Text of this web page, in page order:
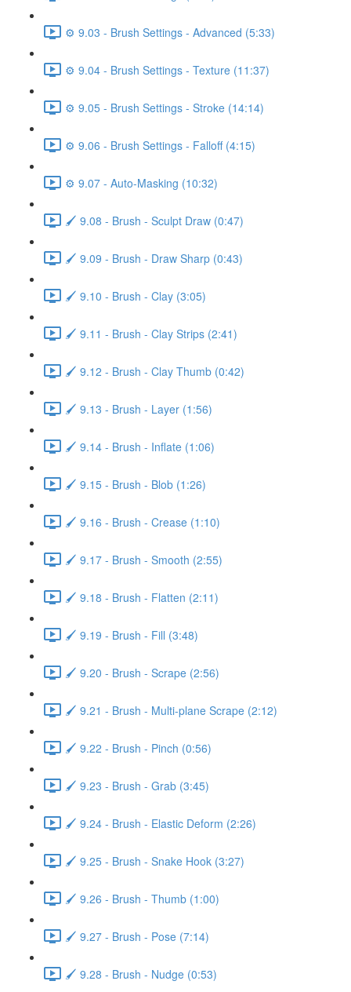
⚙️ 9.03 - Brush Settings - Advanced (5:33)
⚙️ 9.04 - Brush Settings - Texture (11:37)
⚙️ 9.05 - Brush Settings - Stroke (14:14)
⚙️ 9.06 - Brush Settings - Falloff (4:15)
⚙️ 9.07 - Auto-Masking (10:32)
🖌️ 9.08 - Brush - Sculpt Draw (0:47)
🖌️ 9.09 - Brush - Draw Sharp (0:43)
🖌️ 9.10 - Brush - Clay (3:05)
🖌️ 9.11 - Brush - Clay Strips (2:41)
🖌️ 9.12 - Brush - Clay Thumb (0:42)
🖌️ 9.13 - Brush - Layer (1:56)
🖌️ 9.14 - Brush - Inflate (1:06)
🖌️ 9.15 - Brush - Blob (1:26)
🖌️ 9.16 - Brush - Crease (1:10)
🖌️ 9.17 - Brush - Smooth (2:55)
🖌️ 9.18 - Brush - Flatten (2:11)
🖌️ 9.19 - Brush - Fill (3:48)
🖌️ 9.20 - Brush - Scrape (2:56)
🖌️ 9.21 - Brush - Multi-plane Scrape (2:12)
🖌️ 9.22 - Brush - Pinch (0:56)
🖌️ 9.23 - Brush - Grab (3:45)
🖌️ 9.24 - Brush - Elastic Deform (2:26)
🖌️ 9.25 - Brush - Snake Hook (3:27)
🖌️ 9.26 - Brush - Thumb (1:00)
🖌️ 9.27 - Brush - Pose (7:14)
🖌️ 9.28 - Brush - Nudge (0:53)